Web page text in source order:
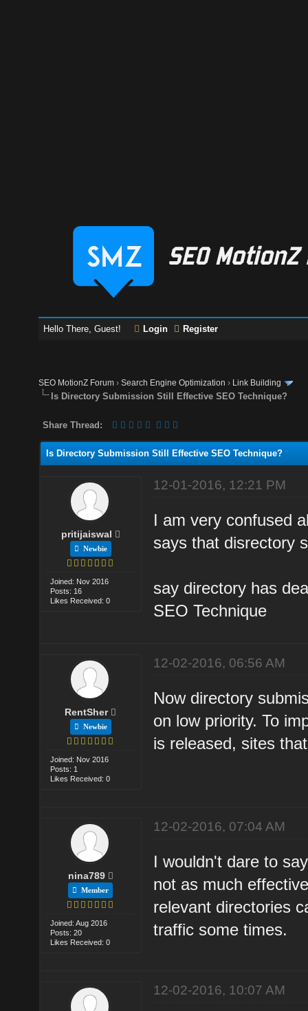
Hello There, Guest! Login Register
SEO MotionZ Forum ›Search Engine Optimization › Link Building
Is Directory Submission Still Effective SEO Technique?
Share Thread:
Is Directory Submission Still Effective SEO Technique?
pritijaiswal
Newbie
Joined: Nov 2016
Posts: 16
Likes Received: 0
12-01-2016, 12:21 PM
I am very confused
says that disrectory
say directory has
SEO Technique
RentSher
Newbie
Joined: Nov 2016
Posts: 1
Likes Received: 0
12-02-2016, 06:56 AM
Now directory
on low priority. To
is released, sites
nina789
Member
Joined: Aug 2016
Posts: 20
Likes Received: 0
12-02-2016, 07:04 AM
I wouldn't dare to
not as much
relevant directories
traffic some times.
12-02-2016, 10:07 AM